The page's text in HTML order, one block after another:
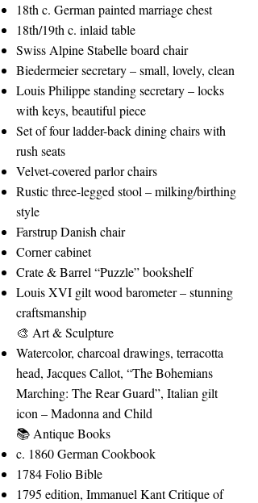
18th c. German painted marriage chest
18th/19th c. inlaid table
Swiss Alpine Stabelle board chair
Biedermeier secretary – small, lovely, clean
Louis Philippe standing secretary – locks
with keys, beautiful piece
Set of four ladder-back dining chairs with
rush seats
Velvet-covered parlor chairs
Rustic three-legged stool – milking/birthing
style
Farstrup Danish chair
Corner cabinet
Crate & Barrel “Puzzle” bookshelf
Louis XVI gilt wood barometer – stunning
craftsmanship
🎨 Art & Sculpture
Watercolor, charcoal drawings, terracotta
head, Jacques Callot, “The Bohemians
Marching: The Rear Guard”, Italian gilt
icon – Madonna and Child
📚 Antique Books
c. 1860 German Cookbook
1784 Folio Bible
1795 edition, Immanuel Kant Critique of